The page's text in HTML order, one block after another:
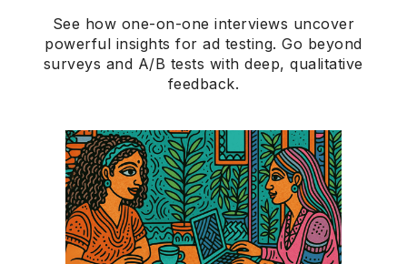
See how one-on-one interviews uncover
powerful insights for ad testing. Go beyond
surveys and A/B tests with deep, qualitative
feedback.